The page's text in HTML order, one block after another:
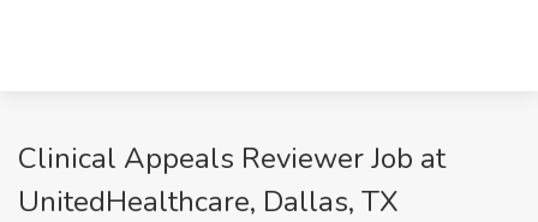
Clinical Appeals Reviewer Job at
UnitedHealthcare, Dallas, TX